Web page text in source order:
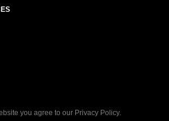
you agree to our Privacy Policy.